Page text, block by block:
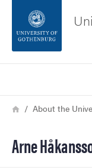
Footer
Breadcrumb
HomeAbout the
Arne